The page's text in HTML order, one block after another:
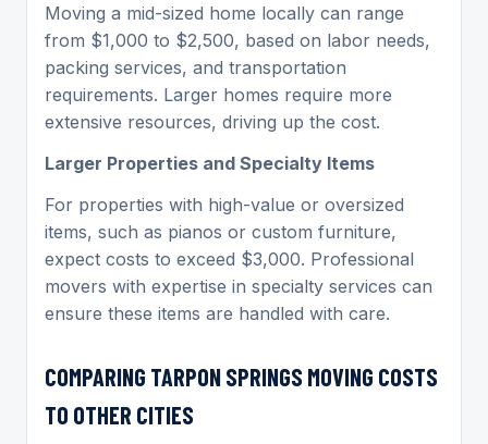
Moving a mid-sized home locally can range
from $1,000 to $2,500, based on labor needs,
packing services, and transportation
requirements. Larger homes require more
extensive resources, driving up the cost.
Larger Properties and Specialty Items
For properties with high-value or oversized
items, such as pianos or custom furniture,
expect costs to exceed $3,000. Professional
movers with expertise in specialty services can
ensure these items are handled with care.
COMPARING TARPON SPRINGSMOVING COSTS
TO OTHER CITIES